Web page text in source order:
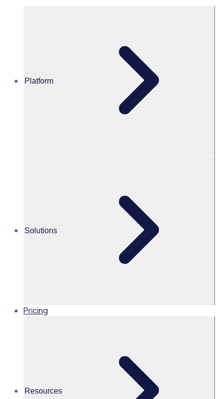
Platform
Solutions
Pricing
Resources
appreciation and better engage & retain your volunteers
Alice Turnbull
Head of Brand and Content,
Global, Rosterfy